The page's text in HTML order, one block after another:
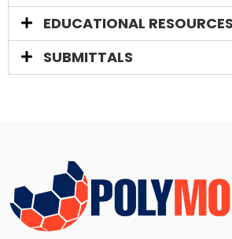
EDUCATIONAL RESOURCES​
SUBMITTALS​